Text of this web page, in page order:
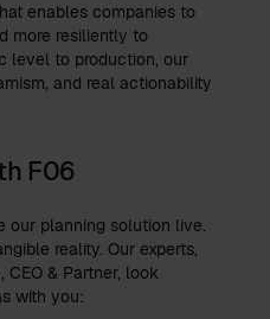
enables companies to
more resiliently to
level to production, our
and real actionability
F06
our planning solution live.
reality. Our experts,
& Partner, look
with you: